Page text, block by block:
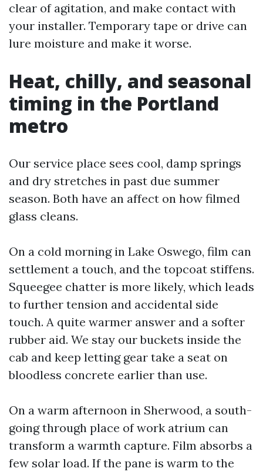
clear of agitation, and make contact with
your installer. Temporary tape or drive can
lure moisture and make it worse.
Heat, chilly, and seasonal
timing in the Portland
metro
Our service place sees cool, damp springs
and dry stretches in past due summer
season. Both have an affect on how filmed
glass cleans.
On a cold morning in Lake Oswego, film can
settlement a touch, and the topcoat stiffens.
Squeegee chatter is more likely, which leads
to further tension and accidental side
touch. A quite warmer answer and a softer
rubber aid. We stay our buckets inside the
cab and keep letting gear take a seat on
bloodless concrete earlier than use.
On a warm afternoon in Sherwood, a south-
going through place of work atrium can
transform a warmth capture. Film absorbs a
few solar load. If the pane is warm to the